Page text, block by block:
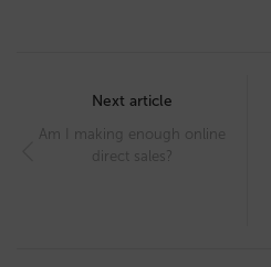
navigation
Next article
Am I making enough online
direct sales?